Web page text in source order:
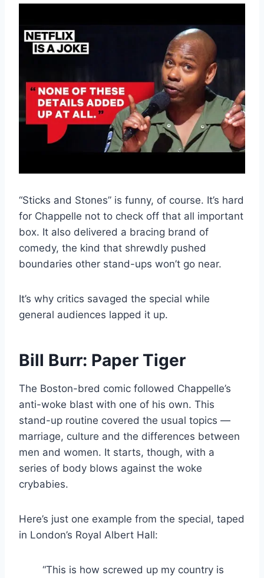
“Sticks and Stones” is funny, of course. It’s hard
for Chappelle not to check off that all important
box. It also delivered a bracing brand of
comedy, the kind that shrewdly pushed
boundaries other stand-ups won’t go near.
It’s why critics savaged the special while
general audiences lapped it up.
Bill Burr: Paper Tiger
The Boston-bred comic followed Chappelle’s
anti-woke blast with one of his own. This
stand-up routine covered the usual topics —
marriage, culture and the differences between
men and women. It starts, though, with a
series of body blows against the woke
crybabies.
Here’s just one example from the special, taped
in London’s Royal Albert Hall:
“This is how screwed up my country is